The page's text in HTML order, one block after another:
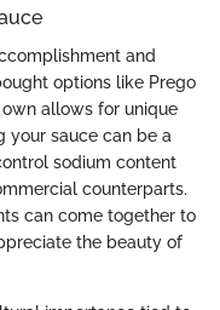
and
options like Prego
allows for unique
your sauce can be a
sodium content
counterparts.
can come together to
the beauty of